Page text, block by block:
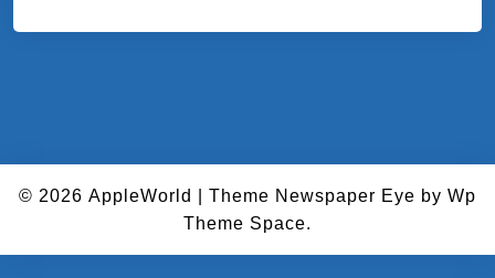
© 2026 AppleWorld Theme Newspaper Eye by Wp
Theme Space.